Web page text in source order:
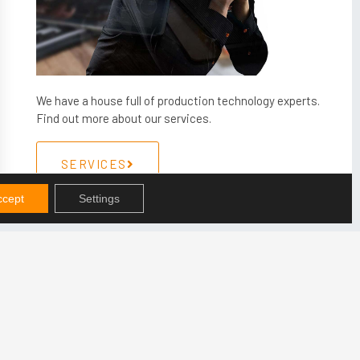
We have a house full of production technology experts.
Find out more about our services.
SERVICES
Settings